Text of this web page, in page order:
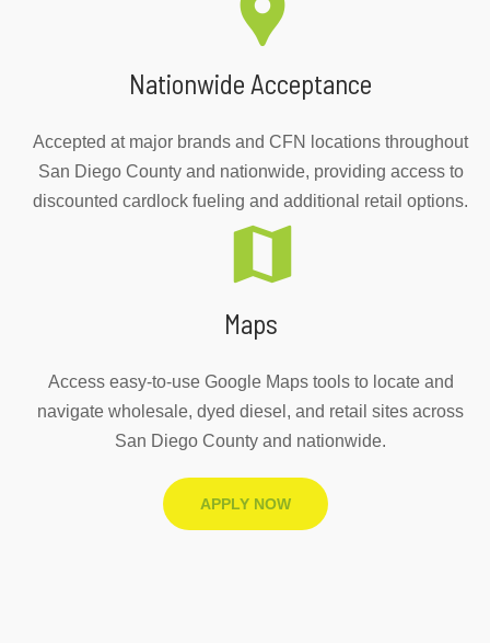
Nationwide Acceptance
Accepted at major brands and CFN locations throughout
San Diego County and nationwide, providing access to
discounted cardlock fueling and additional retail options.
Maps
Access easy-to-use Google Maps tools to locate and
navigate wholesale, dyed diesel, and retail sites across
San Diego County and nationwide.
APPLY NOW